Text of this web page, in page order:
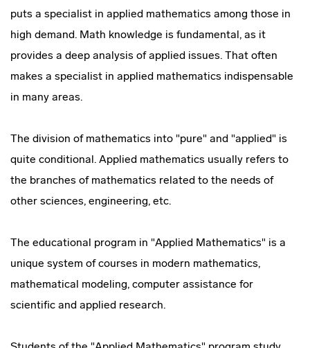
puts a specialist in applied mathematics among those in
high demand. Math knowledge is fundamental, as it
provides a deep analysis of applied issues. That often
makes a specialist in applied mathematics indispensable
in many areas.
The division of mathematics into "pure" and "applied" is
quite conditional. Applied mathematics usually refers to
the branches of mathematics related to the needs of
other sciences, engineering, etc.
The educational program in "Applied Mathematics" is a
unique system of courses in modern mathematics,
mathematical modeling, computer assistance for
scientific and applied research.